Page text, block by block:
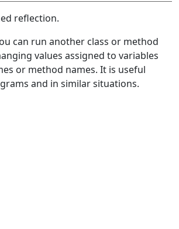
reflection.
can run another class or method
values assigned to variables
or method names. It is useful
and in similar situations.